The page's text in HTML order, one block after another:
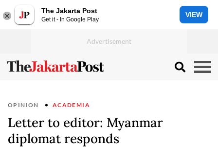
The Jakarta Post
Get it - In Google Play
VIEW
OPINION ACADEMIA
Letter to editor: Myanmar
diplomat responds